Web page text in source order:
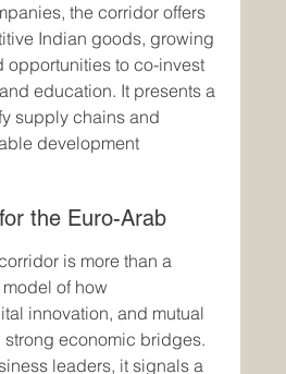
the corridor offers
Indian goods, growing
opportunities to co-invest
education. It presents a
supply chains and
development
the Euro-Arab
is more than a
of how
innovation, and mutual
economic bridges.
leaders, it signals a